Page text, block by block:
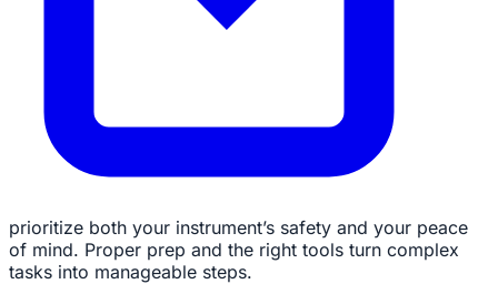
prioritize both your instrument’s safety and your peace
of mind. Proper prep and the right tools turn complex
tasks into manageable steps.